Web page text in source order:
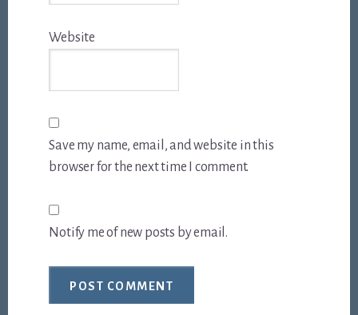
Website
Save my name, email, and website in this
browser for the next time I comment.
Notify me of new posts by email.